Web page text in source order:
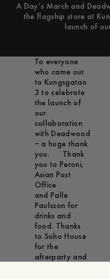
A Day’s March and
the flagship store at
launch of
To everyone
who came out
to Kungsgatan
3 to celebrate
the launch of
our
collaboration
with Deadwood
– a huge thank
you. Thank
you to Peroni,
Asian Post
Office
and Palle
Paulsson for
drinks and
food. Thanks
to Soho House
for the
afterparty and